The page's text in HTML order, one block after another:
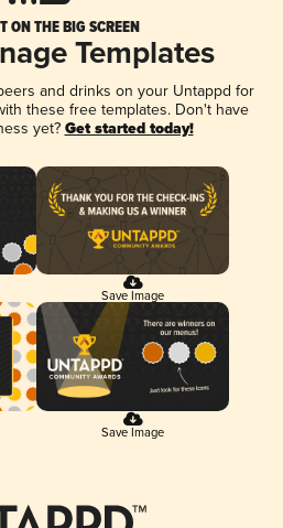
ON THE BIG SCREEN
Templates
and drinks on your Untappd for
these free templates. Don't have
yet? Get started today!
Save Image
Save Image